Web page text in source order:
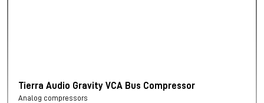
Tierra Audio Gravity VCA Bus Compressor
Analog compressors